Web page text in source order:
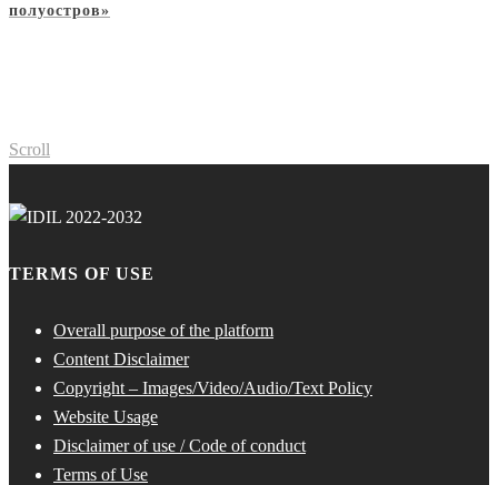
полуостров»
Scroll
TERMS OF USE
Overall purpose of the platform
Content Disclaimer
Copyright – Images/Video/Audio/Text Policy
Website Usage
Disclaimer of use / Code of conduct
Terms of Use